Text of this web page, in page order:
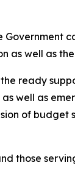
as well as
ready
well as
of
those